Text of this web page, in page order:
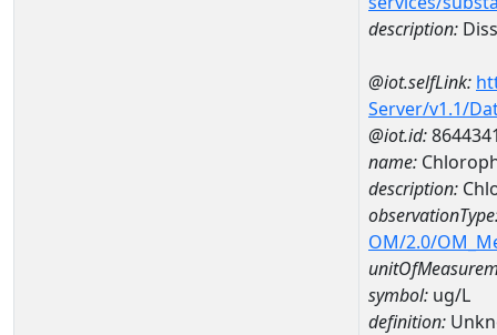
description:
@iot.selfLink:
Server/v1.1/
@iot.id:
name:
description:
OM/2.0/
symbol: ug/L
definition: